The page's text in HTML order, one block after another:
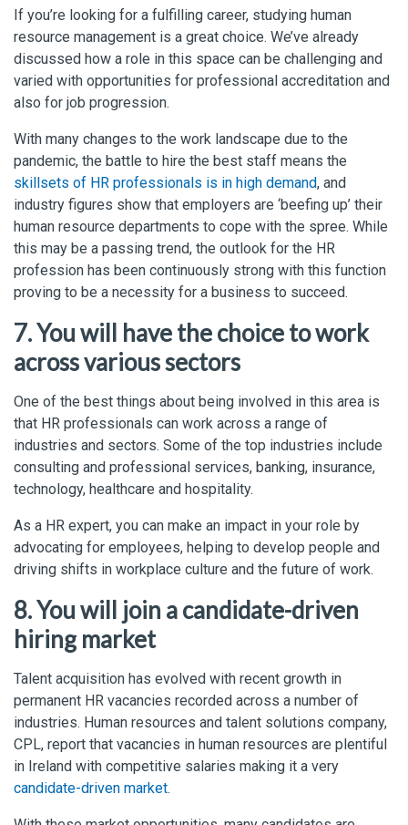
If you’re looking for a fulfilling career, studying human
resource management is a great choice. We’ve already
discussed how a role in this space can be challenging and
varied with opportunities for professional accreditation and
also for job progression.
With many changes to the work landscape due to the
pandemic, the battle to hire the best staff means the
skillsets of HR professionals is in high demand, and
industry figures show that employers are ‘beefing up’ their
human resource departments to cope with the spree. While
this may be a passing trend, the outlook for the HR
profession has been continuously strong with this function
proving to be a necessity for a business to succeed.
7. You will have the choice to work
across various sectors
One of the best things about being involved in this area is
that HR professionals can work across a range of
industries and sectors. Some of the top industries include
consulting and professional services, banking, insurance,
technology, healthcare and hospitality.
As a HR expert, you can make an impact in your role by
advocating for employees, helping to develop people and
driving shifts in workplace culture and the future of work.
8. You will join a candidate-driven
hiring market
Talent acquisition has evolved with recent growth in
permanent HR vacancies recorded across a number of
industries. Human resources and talent solutions company,
CPL, report that vacancies in human resources are plentiful
in Ireland with competitive salaries making it a very
candidate-driven market.